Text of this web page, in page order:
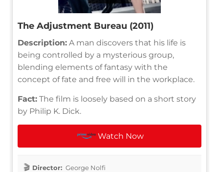
The Adjustment Bureau (2011)
Description: A man discovers that his life is
being controlled by a mysterious group,
blending elements of fantasy with the
concept of fate and free will in the workplace.
Fact: The film is loosely based on a short story
by Philip K. Dick.
Watch Now
Director: George Nolfi